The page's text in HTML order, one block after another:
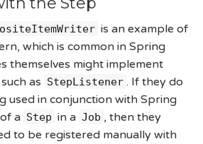
is an example of
which is common in Spring
themselves might implement
as StepListener . If they do
used in conjunction with Spring
a Step in a Job , then they
to be registered manually with